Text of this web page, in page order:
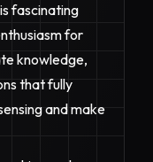
fascinating
for
knowledge,
that fully
and make